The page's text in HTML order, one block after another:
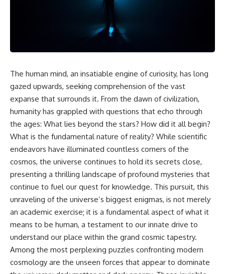
quietly taught us that weather
responding to the laws of
physics.
By the end of this documentary,
you'll never look at rain the
same way again.
---
## ⏱️ CHAPTERS
0:00 There Is a Planet Where It
Rains Metal
3:15 What Counts as Rain?
Beyond Water
6:45 How Iron Becomes Gas,
Liquid, and Solid
10:15 WASP-76b: The Planet
Where It Rains Metal
13:30 How Alien Atmospheres
Create Extreme Weather
17:00 How Spectroscopy
faster than light without
violating relativity
• Why galaxies can remain
visible long after their present-
Hubble sphere, particle horizon,
and cosmic event horizon
• How cosmological redshift
stretches ancient light across
the expanding universe
• Why the observable universe
is an archive—not a map of
everything that exists
• Why humanity lives inside a
shrinking island of knowable
⏱ **Chapters**
00:00 The Universe Expands
Faster Than Light
02:50 The Biggest Big Bang
Misconception
The human mind, an insatiable engine of curiosity, has long
gazed upwards, seeking comprehension of the vast
expanse that surrounds it. From the dawn of civilization,
humanity has grappled with questions that echo through
the ages: What lies beyond the stars? How did it all begin?
What is the fundamental nature of reality? While scientific
endeavors have illuminated countless corners of the
cosmos, the universe continues to hold its secrets close,
presenting a thrilling landscape of profound mysteries that
continue to fuel our quest for knowledge. This pursuit, this
unraveling of the universe’s biggest enigmas, is not merely
an academic exercise; it is a fundamental aspect of what it
means to be human, a testament to our innate drive to
understand our place within the grand cosmic tapestry.
Among the most perplexing puzzles confronting modern
cosmology are the unseen forces that appear to dominate